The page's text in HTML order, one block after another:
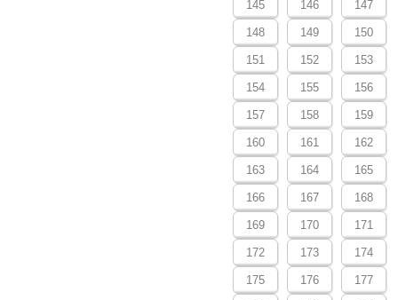
145 146 147
148 149 150
151 152 153
154 155 156
157 158 159
160 161 162
163 164 165
166 167 168
169 170 171
172 173 174
175 176 177